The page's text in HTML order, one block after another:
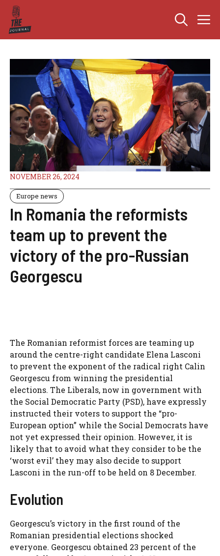
Skip
content
NOVEMBER 26, 2024
Europe news
In Romania the reformists
team up to prevent the
victory of the pro-Russian
Georgescu
The Romanian reformist forces are teaming up
around the centre-right candidate Elena Lasconi
to prevent the exponent of the radical right Calin
Georgescu from winning the presidential
elections. The Liberals, now in government with
the Social Democratic Party (PSD), have expressly
instructed their voters to support the “pro-
European option” while the Social Democrats have
not yet expressed their opinion. However, it is
likely that to avoid what they consider to be the
‘worst evil’ they may also decide to support
Lasconi in the run-off to be held on 8 December.
Evolution
Georgescu’s victory in the first round of the
Romanian presidential elections shocked
everyone. Georgescu obtained 23 percent of the